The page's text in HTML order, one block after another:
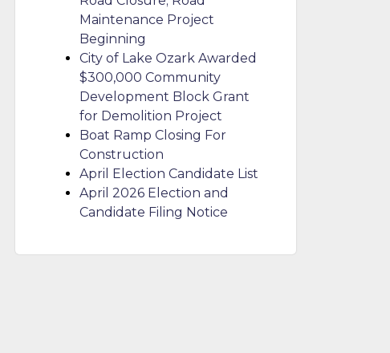
Maintenance Project
Beginning
City of Lake Ozark Awarded
$300,000 Community
Development Block Grant
for Demolition Project
Boat Ramp Closing For
Construction
April Election Candidate List
April 2026 Election and
Candidate Filing Notice